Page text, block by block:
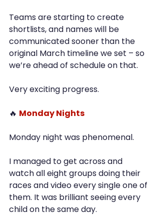
Teams are starting to create
shortlists, and names will be
communicated sooner than the
original March timeline we set – so
we’re ahead of schedule on that.
Very exciting progress.
🔥 Monday Nights
Monday night was phenomenal.
I managed to get across and
watch all eight groups doing their
races and video every single one of
them. It was brilliant seeing every
child on the same day.